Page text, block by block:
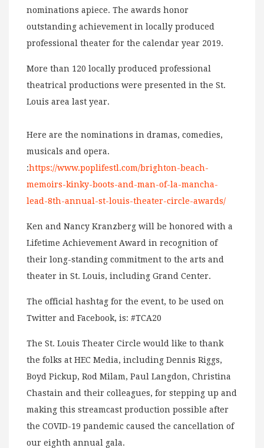
nominations apiece. The awards honor
outstanding achievement in locally produced
professional theater for the calendar year 2019.
More than 120 locally produced professional
theatrical productions were presented in the St.
Louis area last year.
Here are the nominations in dramas, comedies,
musicals and opera.
:https://www.poplifestl.com/brighton-beach-
memoirs-kinky-boots-and-man-of-la-mancha-
lead-8th-annual-st-louis-theater-circle-awards/
Ken and Nancy Kranzberg will be honored with a
Lifetime Achievement Award in recognition of
their long-standing commitment to the arts and
theater in St. Louis, including Grand Center.
The official hashtag for the event, to be used on
Twitter and Facebook, is: #TCA20
The St. Louis Theater Circle would like to thank
the folks at HEC Media, including Dennis Riggs,
Boyd Pickup, Rod Milam, Paul Langdon, Christina
Chastain and their colleagues, for stepping up and
making this streamcast production possible after
the COVID-19 pandemic caused the cancellation of
our eighth annual gala.